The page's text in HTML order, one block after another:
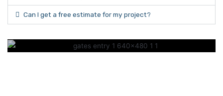
Can I get a free estimate for my project?